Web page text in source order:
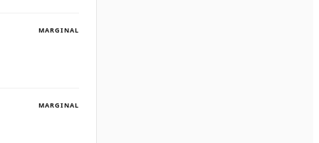
MARGINAL
MARGINAL